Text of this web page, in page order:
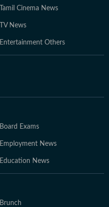
Tamil Cinema News
TV News
Entertainment Others
Board Exams
Employment News
Education News
Brunch